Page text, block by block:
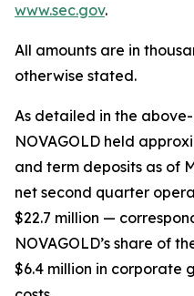
www.sec.gov.
All amounts are in
otherwise stated.
As detailed in the
NOVAGOLD held
and term deposits as of
net second quarter
$22.7 million —
NOVAGOLD’s share of
$6.4 million in corporate